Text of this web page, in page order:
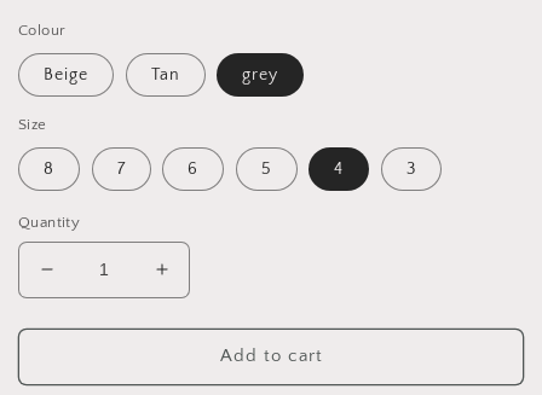
Colour
Beige Tan grey
Size
8 7 6 5 4 3
Quantity
Decrease
quantity
for
Slingback
Increase
quantity
for
Chunky
Slingback
Add to cart